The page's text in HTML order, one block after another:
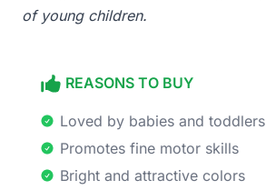
of young children.
REASONS TO BUY
Loved by babies and toddlers
Promotes fine motor skills
Bright and attractive colors